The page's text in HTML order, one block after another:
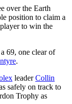
over the Earth
position to claim a
to win the
69, one clear of
.
leaderCollin
safely on track to
Trophy as